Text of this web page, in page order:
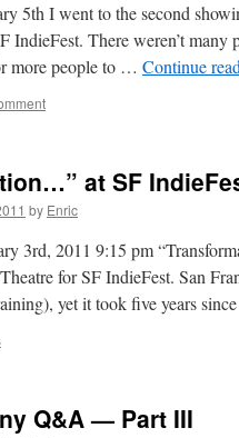
5th I went to the second
IndieFest. There weren’t
more people to … Continue
at SF
by Enric
3rd, 2011 9:15 pm
for SF IndieFest. San
yet it took five years
Q&A — Part III